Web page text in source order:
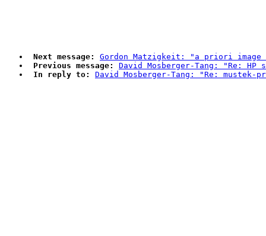
Next message:
Gordon Matzigkeit: "a priori image
Previous message:
David Mosberger-Tang: "Re: HP
In reply to:
David Mosberger-Tang: "Re: